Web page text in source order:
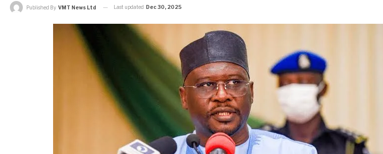
Published By VMT News Ltd Last updated Dec 30, 2025